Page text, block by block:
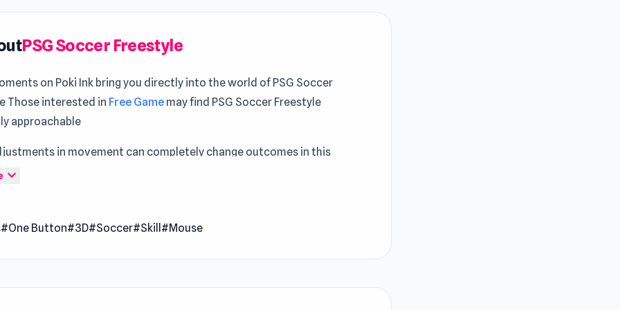
PSG Soccer Freestyle
on Poki Ink bring you directly into the world of PSG Soccer
Those interested in Free Game may find PSG Soccer Freestyle
approachable
in movement can completely change outcomes in this
Freestyle is a sports soccer game to unleash your freestyle tricks.
Stars. Play for the highest scores as you enjoy the thrill of this official
expand_more
#One Button#3D#Soccer#Skill #Mouse